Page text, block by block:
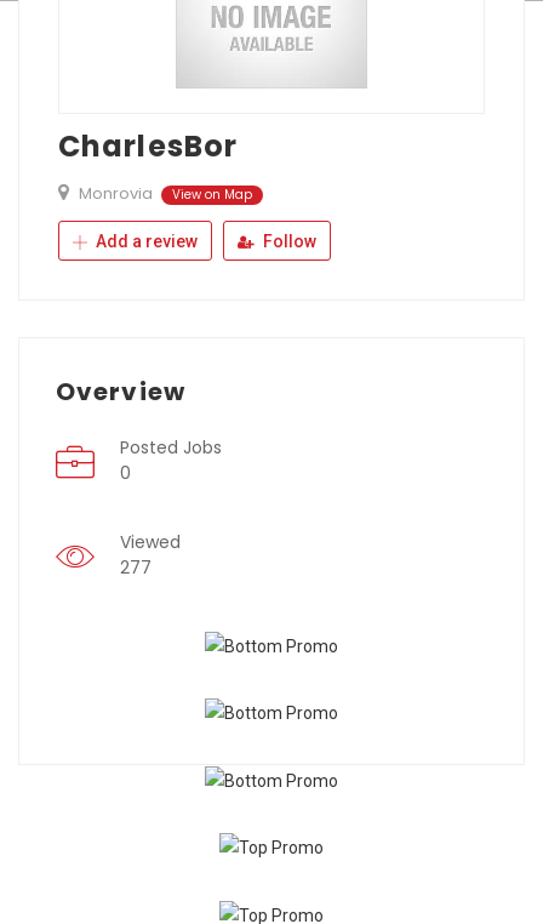
CharlesBor
Monrovia View on Map
Add a review Follow
Overview
Posted Jobs
0
Viewed
277